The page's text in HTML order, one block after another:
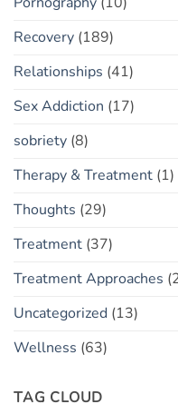
Recovery (189)
Relationships (41)
Sex Addiction (17)
sobriety (8)
Therapy & Treatment (1)
Thoughts (29)
Treatment (37)
Treatment Approaches
Uncategorized (13)
Wellness (63)
TAG CLOUD